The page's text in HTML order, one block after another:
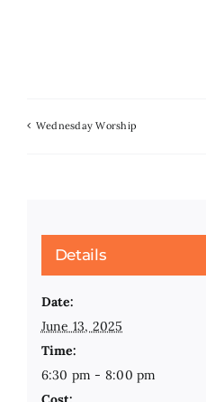
Wednesday Worship
Details
Date:
June 13, 2025
Time:
6:30 pm - 8:00 pm